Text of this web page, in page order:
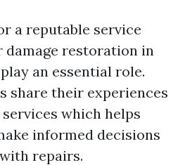
a reputable service
restoration in
an essential role.
share their experiences
which helps
informed decisions
repairs.